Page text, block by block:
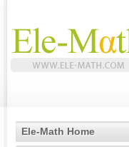
Ele-Math Home